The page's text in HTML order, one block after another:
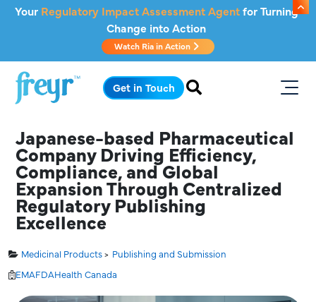
Skip to main content
Your Regulatory Impact Assessment Agentfor Turning
Change into Action
Watch Ria in Action
Get in Touch
Japanese-based Pharmaceutical
Company Driving Efficiency,
Compliance, and Global
Expansion Through Centralized
Regulatory Publishing
Excellence
Medicinal Products
Publishing and Submission
EMAFDAHealth Canada